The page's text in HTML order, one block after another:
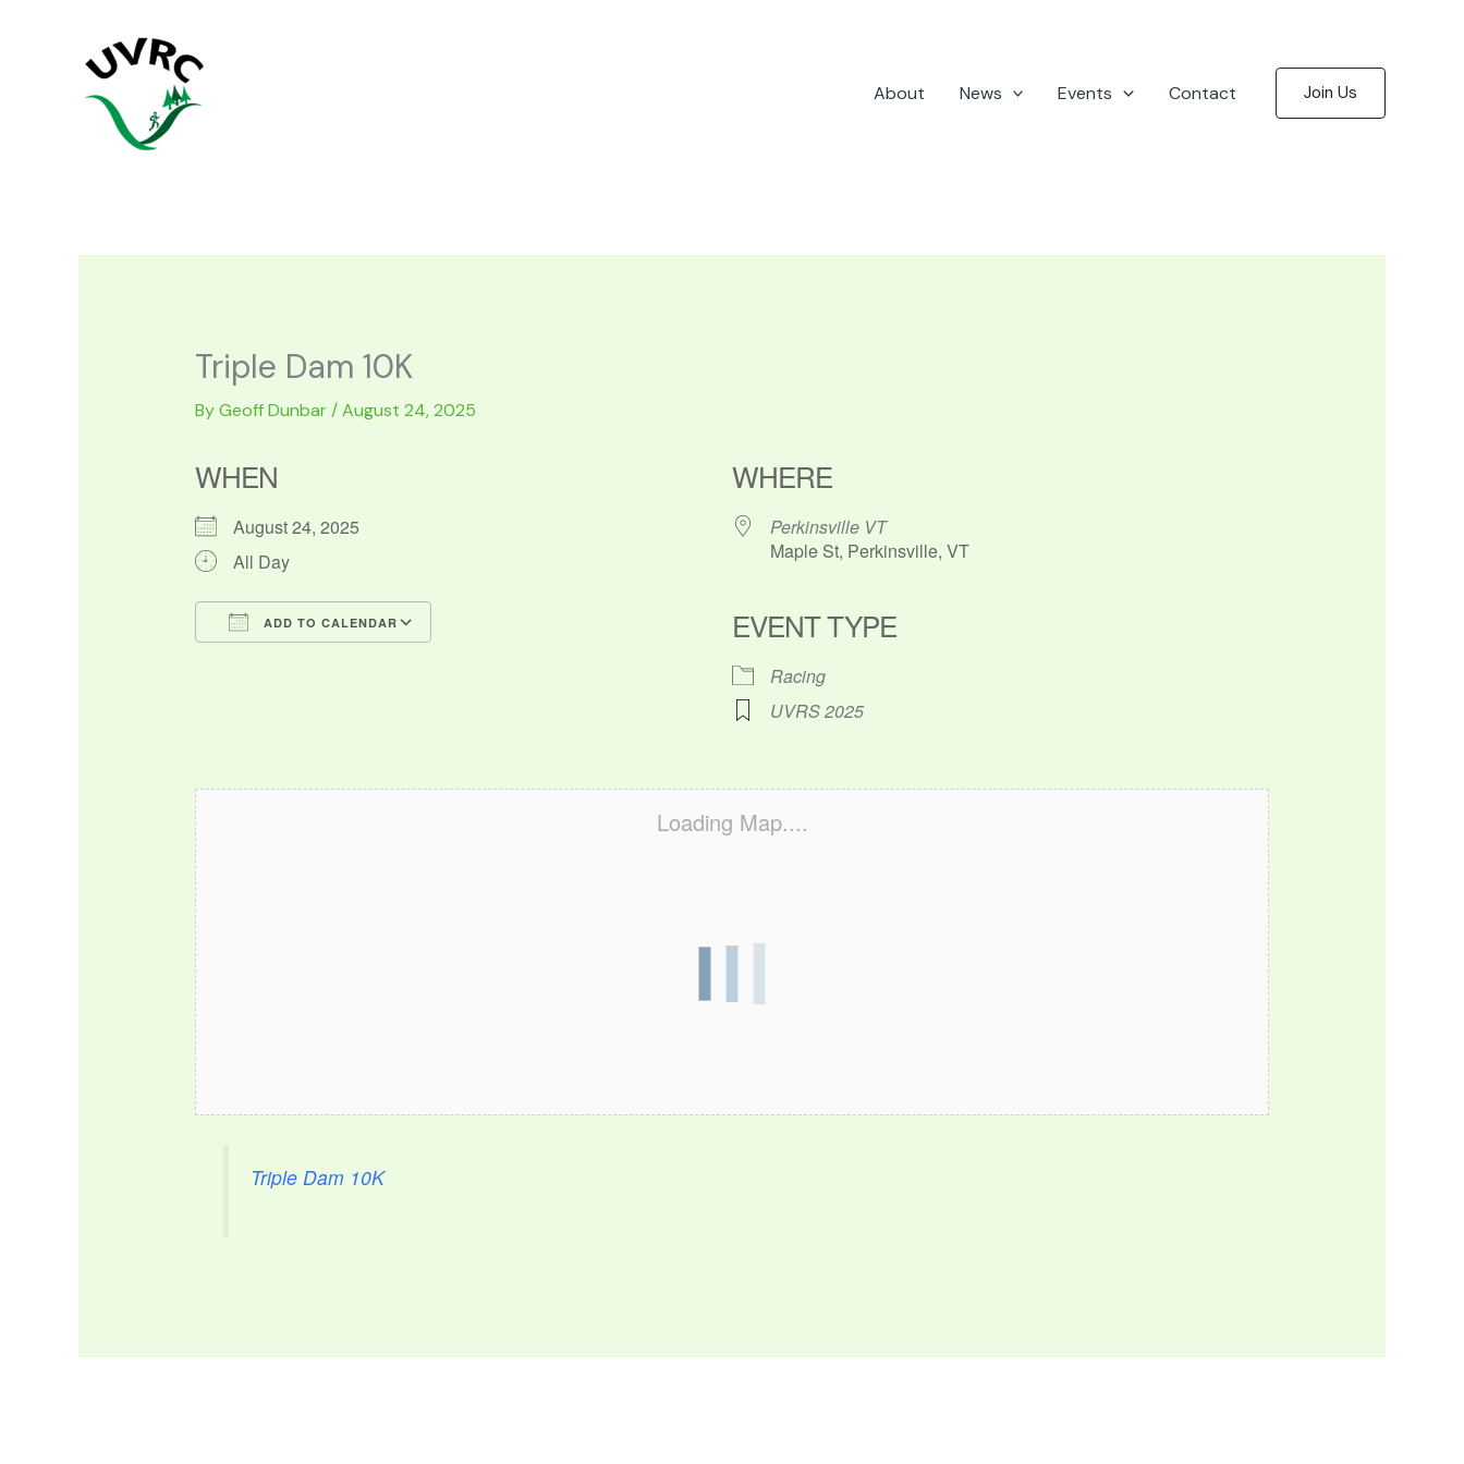
About News Events Contact Join Us
Triple Dam 10K
ByGeoff Dunbar/August 24, 2025
WHEN
August 24, 2025
All Day
ADD TO CALENDAR
WHERE
Perkinsville VT
Maple St, Perkinsville, VT
EVENT TYPE
Racing
UVRS 2025
Loading Map....
Triple Dam 10K